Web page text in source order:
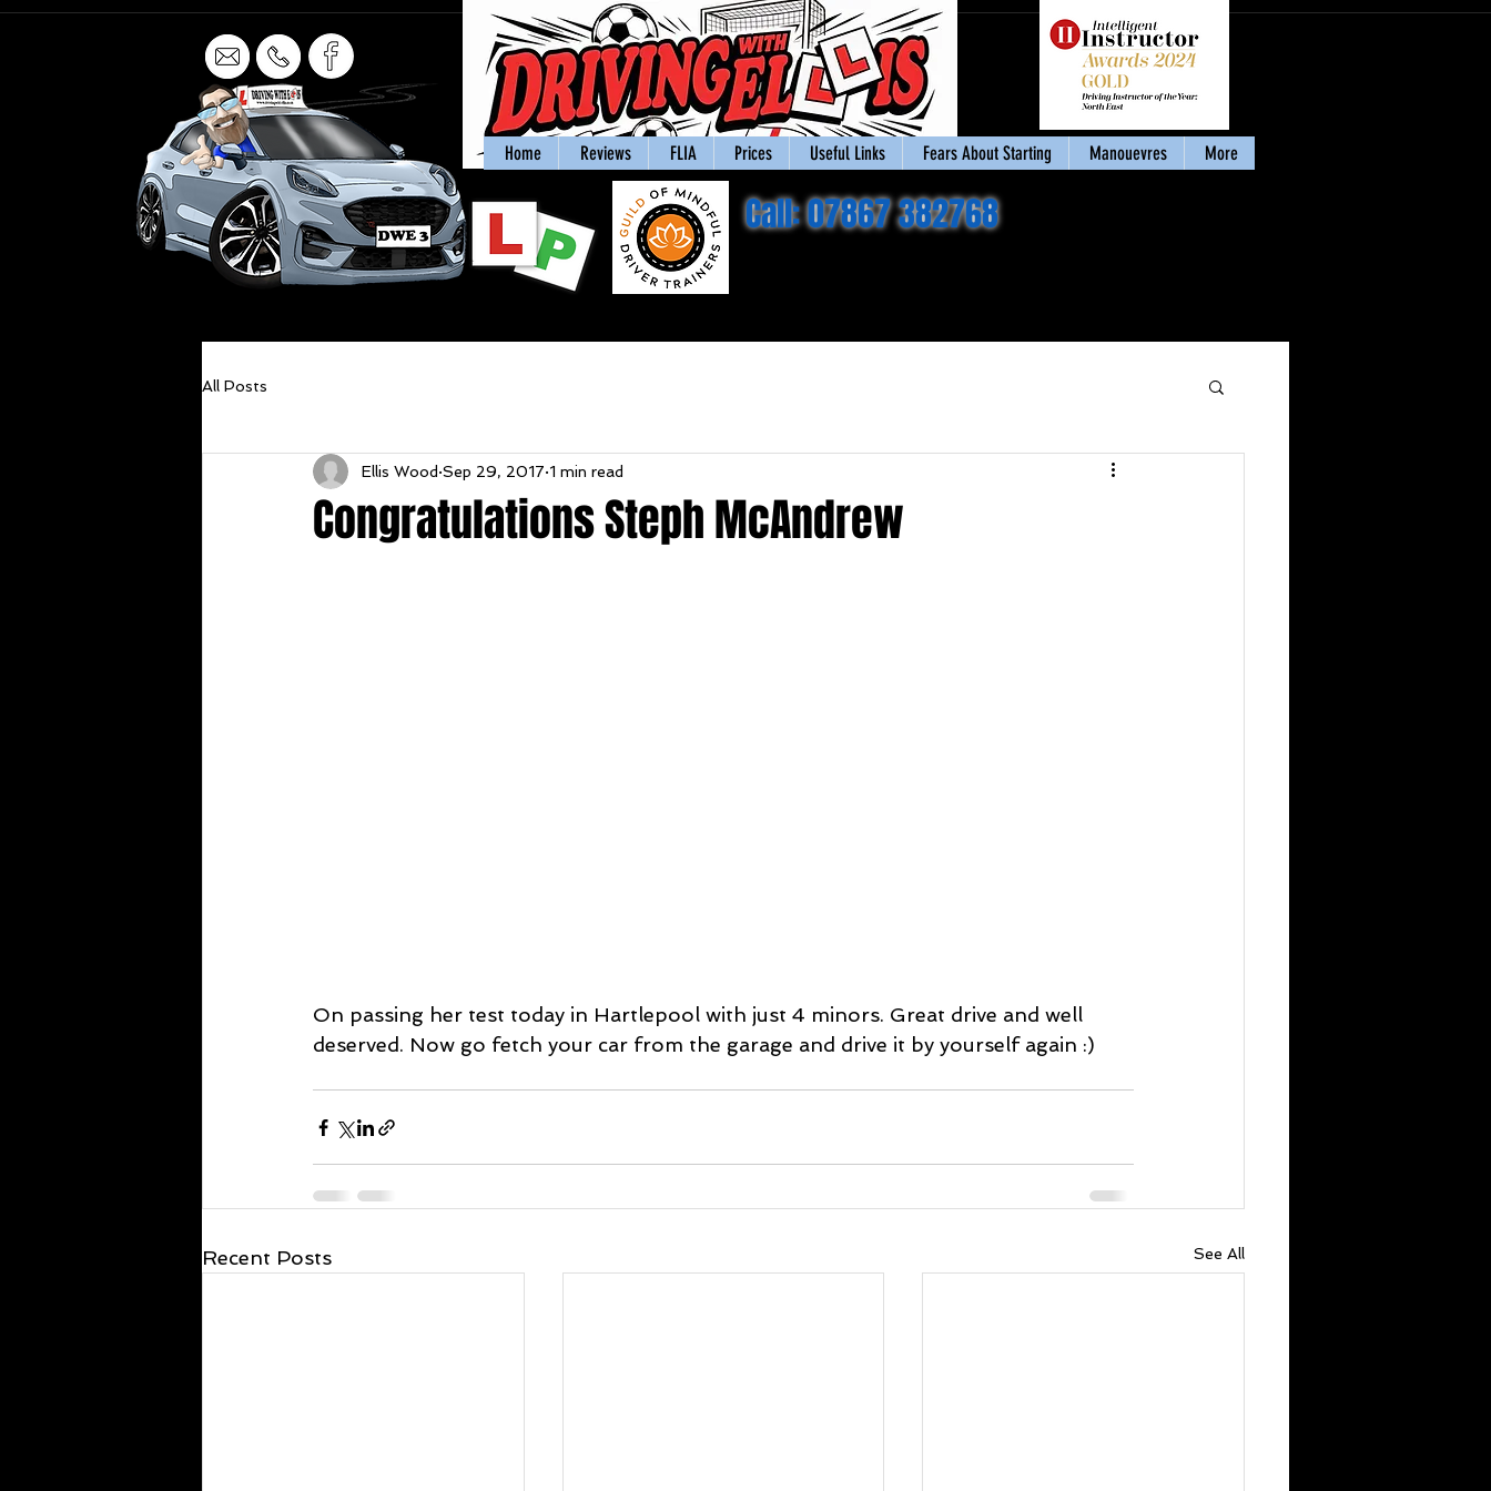
Home Reviews FLIA Prices Useful Links Fears About Starting Manouevres More
Call: 07867 382768
All Posts
Congratulations Steph McAndrew
Ellis Wood Sep 29, 2017 1 min read
On passing her test today in Hartlepool with just 4 minors. Great drive and well
deserved. Now go fetch your car from the garage and drive it by yourself again :)
Recent Posts See All